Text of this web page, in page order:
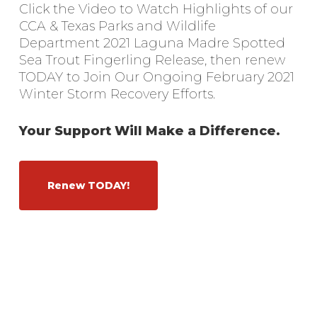
Click the Video to Watch Highlights of our
CCA & Texas Parks and Wildlife
Department 2021 Laguna Madre Spotted
Sea Trout Fingerling Release, then renew
TODAY to Join Our Ongoing February 2021
Winter Storm Recovery Efforts.
Your Support Will Make a Difference.
Renew TODAY!